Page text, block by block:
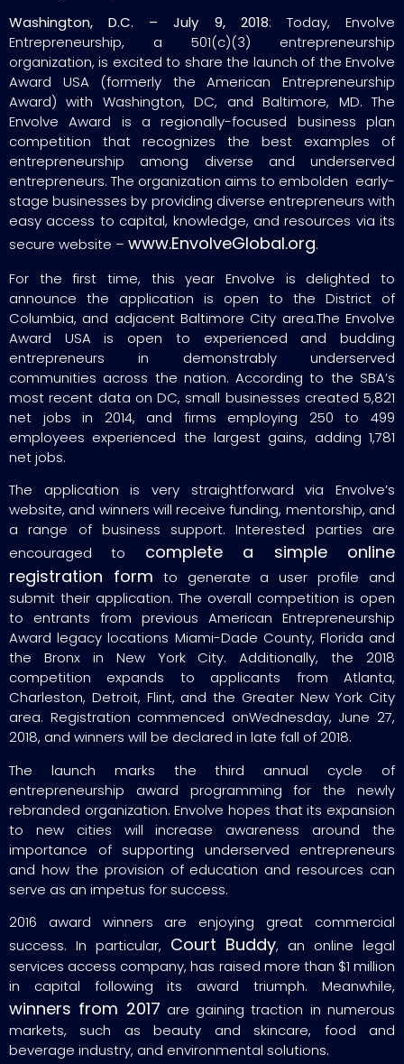
Washington, D.C. – July 9, 2018: Today, Envolve
Entrepreneurship, a 501(c)(3) entrepreneurship
organization, is excited to share the launch of the Envolve
Award USA (formerly the American Entrepreneurship
Award) with Washington, DC, and Baltimore, MD. The
Envolve Award is a regionally-focused business plan
competition that recognizes the best examples of
entrepreneurship among diverse and underserved
entrepreneurs. The organization aims to embolden early-
stage businesses by providing diverse entrepreneurs with
easy access to capital, knowledge, and resources via its
secure website – www.EnvolveGlobal.org.
For the first time, this year Envolve is delighted to
announce the application is open to the District of
Columbia, and adjacent Baltimore City area.The Envolve
Award USA is open to experienced and budding
entrepreneurs in demonstrably underserved
communities across the nation. According to the SBA’s
most recent data on DC, small businesses created 5,821
net jobs in 2014, and firms employing 250 to 499
employees experienced the largest gains, adding 1,781
net jobs.
The application is very straightforward via Envolve’s
website, and winners will receive funding, mentorship, and
a range of business support. Interested parties are
encouraged to complete a simple online
registration form to generate a user profile and
submit their application. The overall competition is open
to entrants from previous American Entrepreneurship
Award legacy locations Miami-Dade County, Florida and
the Bronx in New York City. Additionally, the 2018
competition expands to applicants from Atlanta,
Charleston, Detroit, Flint, and the Greater New York City
area. Registration commenced onWednesday, June 27,
2018, and winners will be declared in late fall of 2018.
The launch marks the third annual cycle of
entrepreneurship award programming for the newly
rebranded organization. Envolve hopes that its expansion
to new cities will increase awareness around the
importance of supporting underserved entrepreneurs
and how the provision of education and resources can
serve as an impetus for success.
2016 award winners are enjoying great commercial
success. In particular, Court Buddy, an online legal
services access company, has raised more than $1 million
in capital following its award triumph. Meanwhile,
winners from 2017 are gaining traction in numerous
markets, such as beauty and skincare, food and
beverage industry, and environmental solutions.